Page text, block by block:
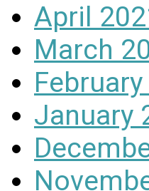
April
March
February
January